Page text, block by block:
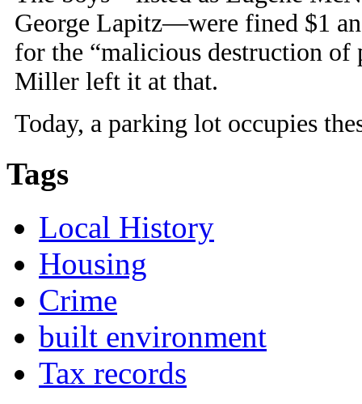
George Lapitz—were fined $1
for the “malicious destruction of
Miller left it at that.
Today, a parking lot occupies
Tags
Local History
Housing
Crime
built environment
Tax records